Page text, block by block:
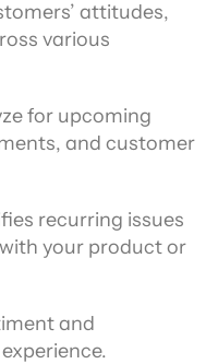
attitudes,
various
for upcoming
and customer
recurring issues
your product or
and